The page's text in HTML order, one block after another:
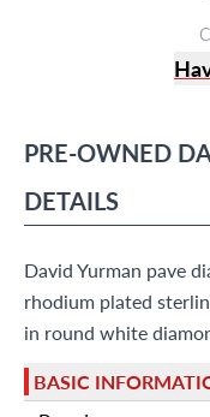
PRE-OWNED
DETAILS
David Yurman pave
rhodium plated
in round white
BASIC